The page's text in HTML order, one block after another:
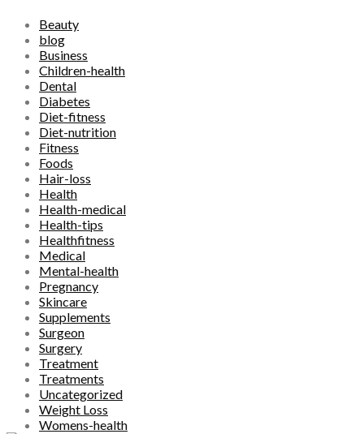
Beauty
blog
Business
Children-health
Dental
Diabetes
Diet-fitness
Diet-nutrition
Fitness
Foods
Hair-loss
Health
Health-medical
Health-tips
Healthfitness
Medical
Mental-health
Pregnancy
Skincare
Supplements
Surgeon
Surgery
Treatment
Treatments
Uncategorized
Weight Loss
Womens-health